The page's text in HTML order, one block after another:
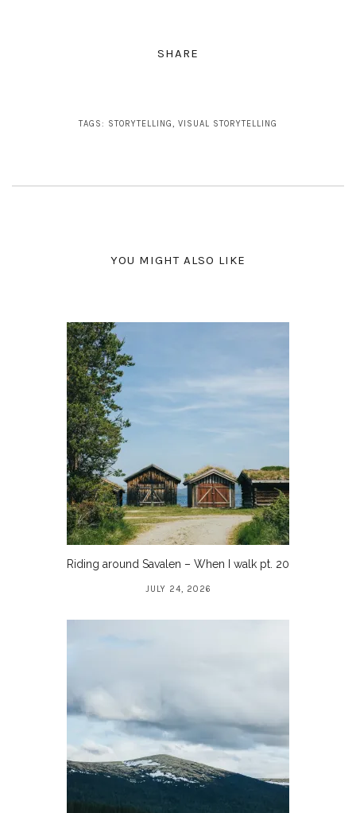
SHARE
TAGS: STORYTELLING, VISUAL STORYTELLING
YOU MIGHT ALSO LIKE
Riding around Savalen – When I walk pt. 20
JULY 24, 2026